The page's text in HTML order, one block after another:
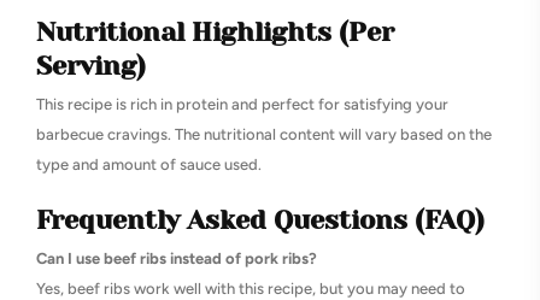
Nutritional Highlights (Per
Serving)
This recipe is rich in protein and perfect for satisfying your
barbecue cravings. The nutritional content will vary based on the
type and amount of sauce used.
Frequently Asked Questions (FAQ)
Can I use beef ribs instead of pork ribs?
Yes, beef ribs work well with this recipe, but you may need to